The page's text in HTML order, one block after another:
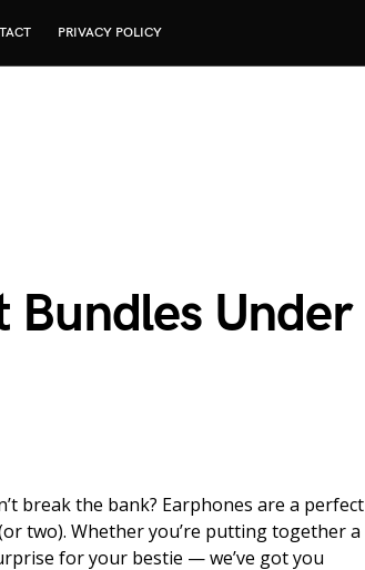
PRIVACY POLICY
Bundles Under
break the bank? Earphones are a perfect
two). Whether you’re putting together a
for your bestie — we’ve got you